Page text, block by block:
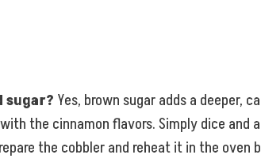
sugar? Yes, brown sugar adds a deeper,
the cinnamon flavors. Simply dice
the cobbler and reheat it in the